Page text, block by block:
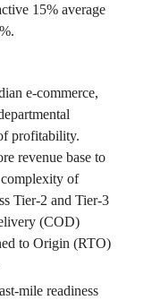
15% average
e-commerce,
profitability.
revenue base to
of
Tier-2 and Tier-3
(COD)
to Origin (RTO)
mile readiness